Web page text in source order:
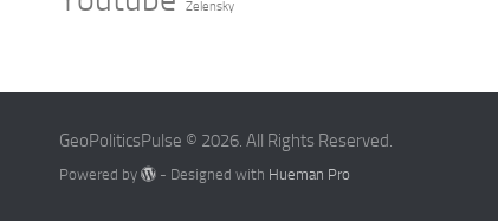
Zelensky
GeoPoliticsPulse © 2026. All Rights Reserved.
Powered by - Designed with Hueman Pro